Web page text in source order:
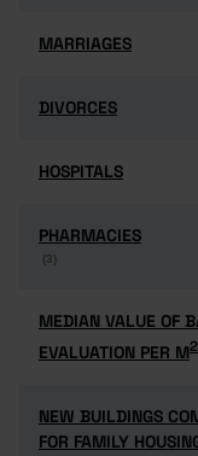
MARRIAGES
MARRIAGES
DIVORCES
DIVORCES
HOSPITALS
HOSPITALS
PHARMACIES
(3)
PHARMACIES
(3)
MEDIAN VALUE OF
EVALUATION PER M2
MEDIAN VALUE OF
EVALUATION PER M2
NEW BUILDINGS
FOR FAMILY
NEW BUILDINGS
FOR FAMILY